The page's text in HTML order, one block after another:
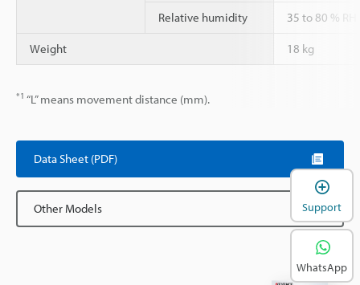
Relative humidity 35 to 80 %
Weight 18 kg
*1 “L” means movement distance (mm).
Data Sheet (PDF)
Other Models
Support
WhatsApp